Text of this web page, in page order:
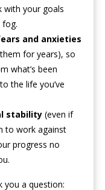
with your goals
and anxieties
for years), so
what’s been
the life you’ve
stability (even if
to work against
progress no
you a question: